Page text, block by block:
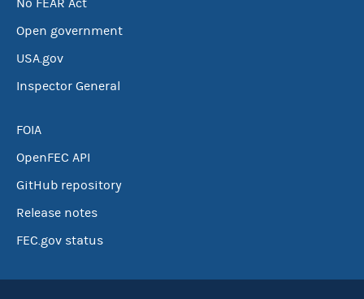
No FEAR Act
Open government
USA.gov
Inspector General
FOIA
OpenFEC API
GitHub repository
Release notes
FEC.gov status